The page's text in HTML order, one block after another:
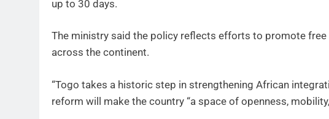
up to 30 days.
The ministry said the policy reflects efforts to promote
across the continent.
“Togo takes a historic step in strengthening African
reform will make the country “a space of openness,